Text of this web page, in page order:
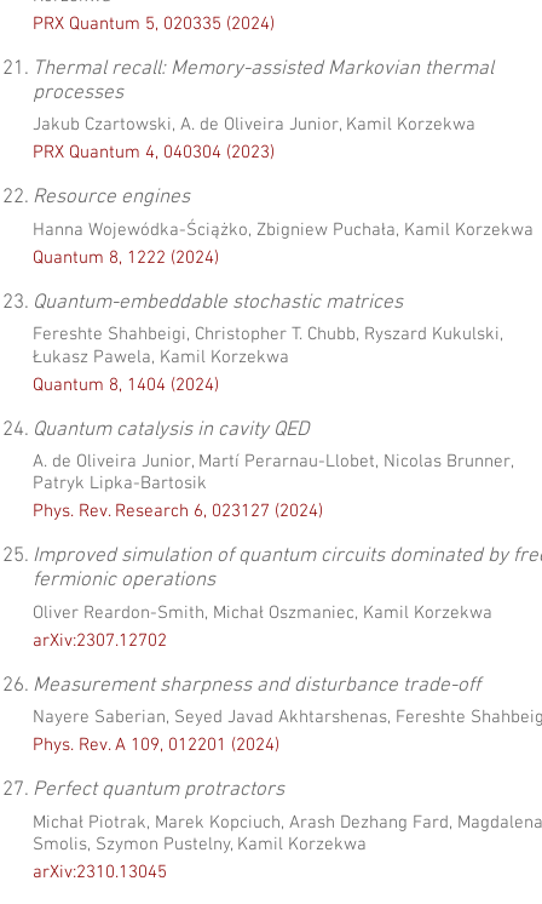
PRX Quantum 5, 020335 (2024)
Thermal recall: Memory-assisted Markovian thermal
processes
21.
Jakub Czartowski, A. de Oliveira Junior, Kamil Korzekwa
PRX Quantum 4, 040304 (2023)
Resource engines
22.
Hanna Wojewódka-Ściążko, Zbigniew Puchała, Kamil Korzekwa
Quantum 8, 1222 (2024)
Quantum-embeddable stochastic matrices
23.
Fereshte Shahbeigi, Christopher T. Chubb, Ryszard Kukulski,
Łukasz Pawela, Kamil Korzekwa
Quantum 8, 1404 (2024)
Quantum catalysis in cavity QED
24.
A. de Oliveira Junior, Martí Perarnau-Llobet, Nicolas Brunner,
Patryk Lipka-Bartosik
Phys. Rev. Research 6, 023127 (2024)
Improved simulation of quantum circuits dominated by
fermionic operations
25.
Oliver Reardon-Smith, Michał Oszmaniec, Kamil Korzekwa
arXiv:2307.12702
Measurement sharpness and disturbance trade-off
26.
Nayere Saberian, Seyed Javad Akhtarshenas, Fereshte
Phys. Rev. A 109, 012201 (2024)
Perfect quantum protractors
27.
Michał Piotrak, Marek Kopciuch, Arash Dezhang Fard, Magdalena
Smolis, Szymon Pustelny, Kamil Korzekwa
arXiv:2310.13045